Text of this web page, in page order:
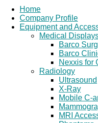
Home
Company Profile
Equipment and
Medical
Barco
Barco
Nexxis for
Radiology
Ultrasound
X-Ray
Mobile C-
MRI